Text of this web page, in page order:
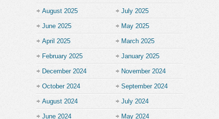
August 2025 July 2025
June 2025 May 2025
April 2025 March 2025
February 2025 January 2025
December 2024 November 2024
October 2024 September 2024
August 2024 July 2024
June 2024 May 2024